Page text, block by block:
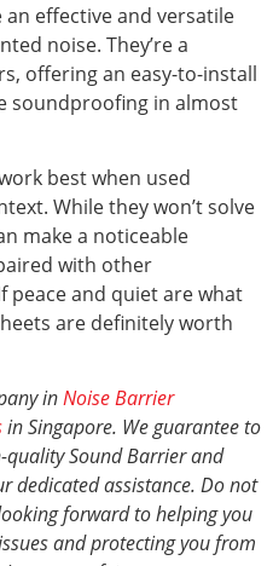
effective and versatile
noise. They’re a
offering an easy-to-install
soundproofing in almost
best when used
While they won’t solve
make a noticeable
with other
peace and quiet are what
are definitely worth
inNoise Barrier
in Singapore. We guarantee to
Sound Barrier and
dedicated assistance. Do not
forward to helping you
and protecting you from